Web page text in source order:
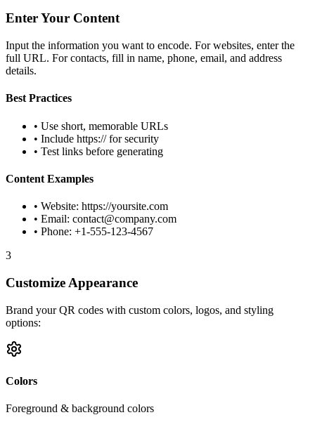
Enter Your Content
Input the information you want to encode. For websites, enter the
full URL. For contacts, fill in name, phone, email, and address
details.
Best Practices
• Use short, memorable URLs
• Include https:// for security
• Test links before generating
Content Examples
• Website: https://yoursite.com
• Email: contact@company.com
• Phone: +1-555-123-4567
3
Customize Appearance
Brand your QR codes with custom colors, logos, and styling
options:
Colors
Foreground & background colors